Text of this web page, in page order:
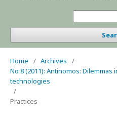
Home / Archives
/
No 8 (2011): Antinomos:
technologies
/
Practices